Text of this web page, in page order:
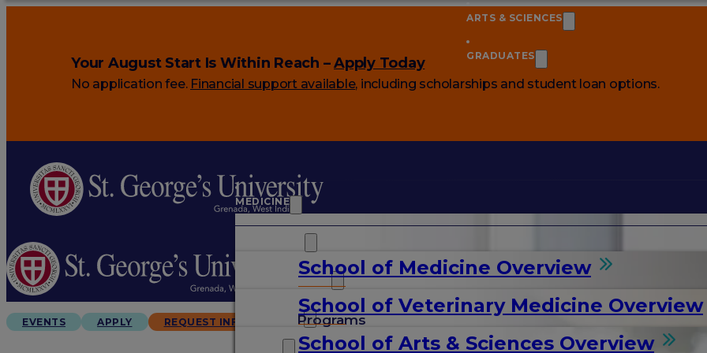
Your August Start Is Within Reach –Apply Today
No application fee. Financial support available, including scholarships and student loan options.
MEDICINE
School of Medicine Overview
Programs
School of Veterinary Medicine Overview
ARTS & SCIENCES
School of Arts & Sciences Overview
GRADUATES
ARTS & SCIENCES
GRADUATES
EVENTS APPLY REQUEST INFO